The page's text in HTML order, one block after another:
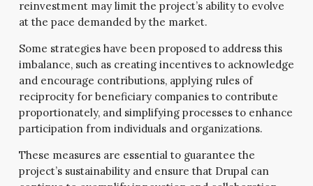
reinvestment may limit the project’s ability to evolve
at the pace demanded by the market.
Some strategies have been proposed to address this
imbalance, such as creating incentives to acknowledge
and encourage contributions, applying rules of
reciprocity for beneficiary companies to contribute
proportionately, and simplifying processes to enhance
participation from individuals and organizations.
These measures are essential to guarantee the
project’s sustainability and ensure that Drupal can